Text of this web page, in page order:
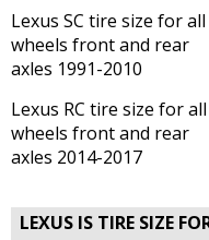
Lexus SC tire size for all
wheels front and rear
axles 1991-2010
Lexus RC tire size for all
wheels front and rear
axles 2014-2017
Post
LEXUS IS TIRE SIZE